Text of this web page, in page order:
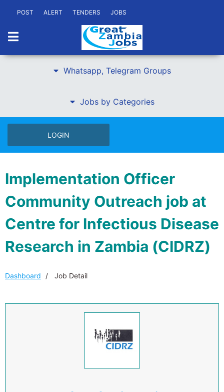
POST ALERT TENDERS JOBS
Whatsapp, Telegram Groups
Jobs by Categories
LOGIN
Implementation Officer
Community Outreach job at
Centre for Infectious Disease
Research in Zambia (CIDRZ)
Dashboard Job Detail